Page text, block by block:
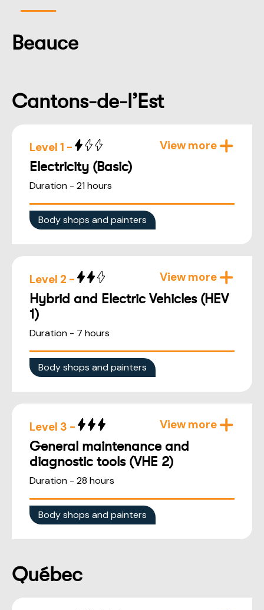
Beauce
Cantons-de-l’Est
View more
Level 1 -
Electricity (Basic)
Duration - 21 hours
Body shops and painters
View more
Level 2 -
Hybrid and Electric Vehicles (HEV
1)
Duration - 7 hours
Body shops and painters
View more
Level 3 -
General maintenance and
diagnostic tools (VHE 2)
Duration - 28 hours
Body shops and painters
Québec